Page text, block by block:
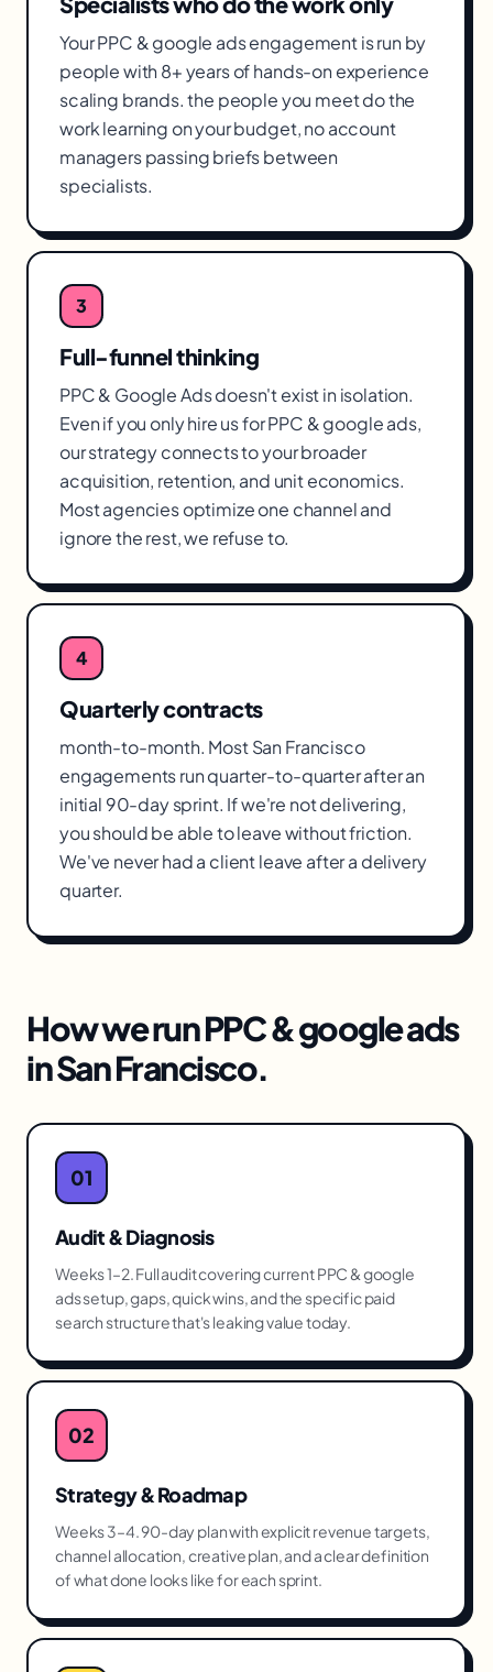
Your PPC & google ads engagement is run by
people with 8+ years of hands-on experience
scaling brands. the people you meet do the
work learning on your budget, no account
managers passing briefs between
specialists.
3
Full-funnel thinking
PPC & Google Ads doesn't exist in isolation.
Even if you only hire us for PPC & google ads,
our strategy connects to your broader
acquisition, retention, and unit economics.
Most agencies optimize one channel and
ignore the rest, we refuse to.
4
Quarterly contracts
month-to-month. Most San Francisco
engagements run quarter-to-quarter after an
initial 90-day sprint. If we're not delivering,
you should be able to leave without friction.
We've never had a client leave after a delivery
quarter.
How we runPPC & google ads
inSan Francisco.
01
Audit & Diagnosis
Weeks 1–2. Full audit covering current PPC & google
ads setup, gaps, quick wins, and the specific paid
search structure that's leaking value today.
02
Strategy & Roadmap
Weeks 3–4. 90-day plan with explicit revenue targets,
channel allocation, creative plan, and a clear definition
of what done looks like for each sprint.